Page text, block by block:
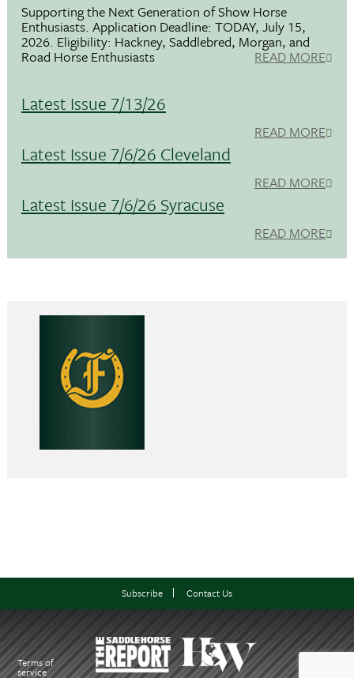
Supporting the Next Generation of Show Horse
Enthusiasts. Application Deadline: TODAY, July 15,
2026. Eligibility: Hackney, Saddlebred, Morgan, and
Road Horse Enthusiasts READ MORE
Latest Issue 7/13/26
READ MORE
Latest Issue 7/6/26 Cleveland
READ MORE
Latest Issue 7/6/26 Syracuse
READ MORE
Terms of
service
Subscribe Contact Us